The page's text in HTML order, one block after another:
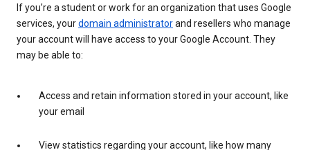
If you’re a student or work for an organization that uses Google
services, yourdomain administratorand resellers who manage
your account will have access to your Google Account. They
may be able to:
Access and retain information stored in your account, like
your email
View statistics regarding your account, like how many